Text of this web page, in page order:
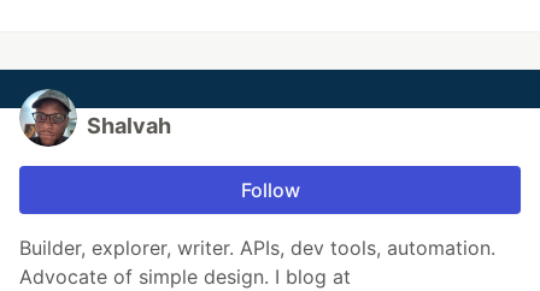
Shalvah
Follow
Builder, explorer, writer. APIs, dev tools, automation.
Advocate of simple design. I blog at